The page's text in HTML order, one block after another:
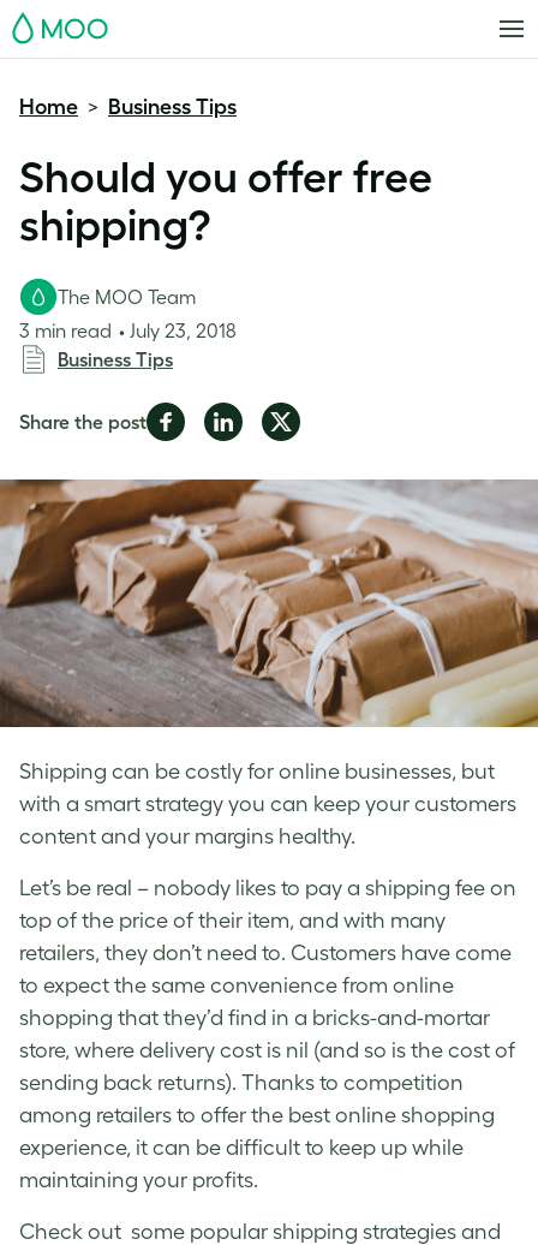
MOO
Home > Business Tips
Should you offer free
shipping?
The MOO Team
3 min read
July 23, 2018
Business Tips
Share the postShare
Facebook
Share
LinkedIn
Share
Twitter
Shipping can be costly for online businesses, but
with a smart strategy you can keep your customers
content and your margins healthy.
Let’s be real ­– nobody likes to pay a shipping fee on
top of the price of their item, and with many
retailers, they don’t need to. Customers have come
to expect the same convenience from online
shopping that they’d find in a bricks-and-mortar
store, where delivery cost is nil (and so is the cost of
sending back returns). Thanks to competition
among retailers to offer the best online shopping
experience, it can be difficult to keep up while
maintaining your profits.
Check out some popular shipping strategies and